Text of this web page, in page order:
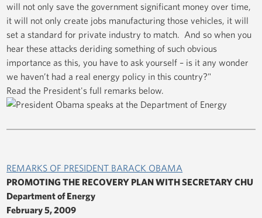
will not only save the government significant money over time,
it will not only create jobs manufacturing those vehicles, it will
set a standard for private industry to match. And so when you
hear these attacks deriding something of such obvious
importance as this, you have to ask yourself – is it any wonder
we haven’t had a real energy policy in this country?"
Read the President's full remarks below.
REMARKS OF PRESIDENT BARACK OBAMA
PROMOTING THE RECOVERY PLAN WITH SECRETARY CHU
Department of Energy
February 5, 2009